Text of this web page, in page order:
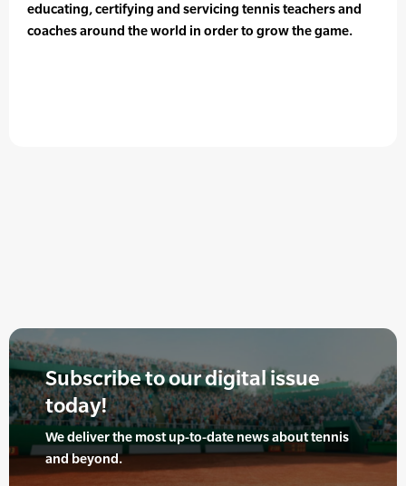
educating, certifying and servicing tennis teachers and
coaches around the world in order to grow the game.
Subscribe to our digital issue
today!
We deliver the most up-to-date news about tennis
and beyond.